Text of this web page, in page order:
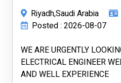
Riyadh,Saudi Arabia
Posted : 2026-08-07
WE ARE URGENTLY
ELECTRICAL ENGINEER
AND WELL EXPERIENCE